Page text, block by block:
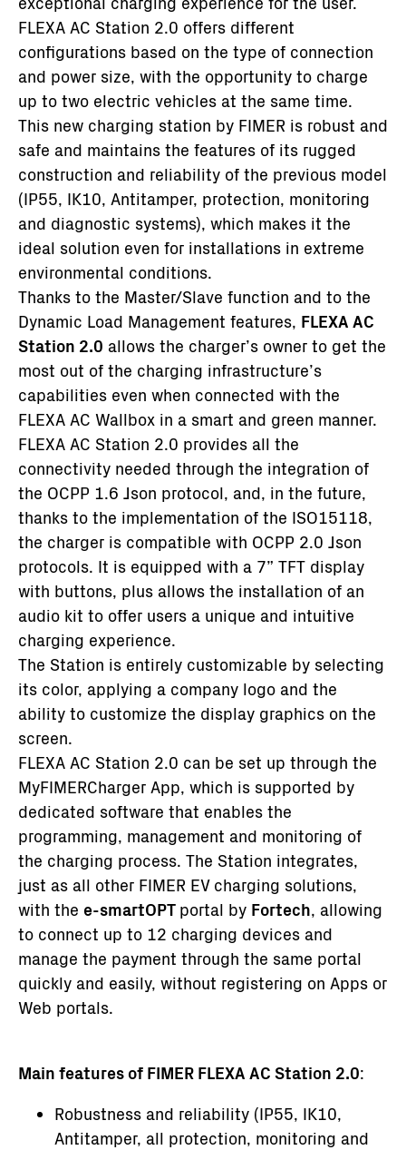
FLEXA AC Station 2.0 offers different
configurations based on the type of connection
and power size, with the opportunity to charge
up to two electric vehicles at the same time.
This new charging station by FIMER is robust and
safe and maintains the features of its rugged
construction and reliability of the previous model
(IP55, IK10, Antitamper, protection, monitoring
and diagnostic systems), which makes it the
ideal solution even for installations in extreme
environmental conditions.
Thanks to the Master/Slave function and to the
Dynamic Load Management features, FLEXA AC
Station 2.0 allows the charger’s owner to get the
most out of the charging infrastructure’s
capabilities even when connected with the
FLEXA AC Wallbox in a smart and green manner.
FLEXA AC Station 2.0 provides all the
connectivity needed through the integration of
the OCPP 1.6 Json protocol, and, in the future,
thanks to the implementation of the ISO15118,
the charger is compatible with OCPP 2.0 Json
protocols. It is equipped with a 7” TFT display
with buttons, plus allows the installation of an
audio kit to offer users a unique and intuitive
charging experience.
The Station is entirely customizable by selecting
its color, applying a company logo and the
ability to customize the display graphics on the
screen.
FLEXA AC Station 2.0 can be set up through the
MyFIMERCharger App, which is supported by
dedicated software that enables the
programming, management and monitoring of
the charging process. The Station integrates,
just as all other FIMER EV charging solutions,
with the e-smartOPT portal by Fortech, allowing
to connect up to 12 charging devices and
manage the payment through the same portal
quickly and easily, without registering on Apps or
Web portals.
Main features of FIMER FLEXA AC Station 2.0:
Robustness and reliability (IP55, IK10,
Antitamper, all protection, monitoring and